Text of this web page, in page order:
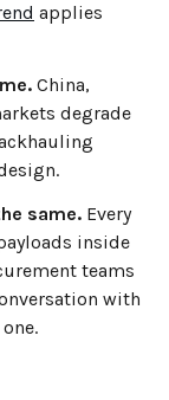
applies
China,
degrade
same. Every
inside
teams
with